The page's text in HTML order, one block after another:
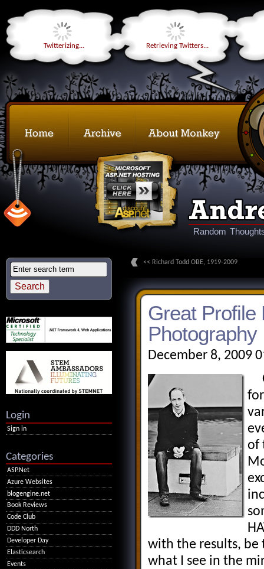
Twitterizing... Retrieving Twitters...
Random
<< Richard Todd OBE, 1919-2009
Great Profile
Photography
December 8, 2009
of
with the results, be
what I see in the
Login
Sign in
Categories
ASP.Net
Azure Websites
blogengine.net
Book Reviews
Code Club
DDD North
Developer Day
Elasticsearch
Events